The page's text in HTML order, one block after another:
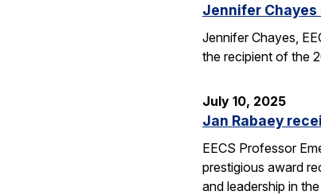
Jennifer
Jennifer Chayes,
the recipient of the
July 10, 2025
Jan Rabaey
EECS Professor
prestigious award
and leadership in